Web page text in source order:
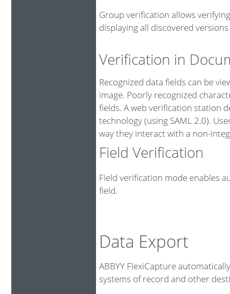
Group verification allows
displaying all discovered
Verification in
Recognized data fields can be
image. Poorly recognized
fields. A web verification station
technology (using SAML 2.0).
way they interact with a non-
Field Verification
Field verification mode enables
field.
Data Export
ABBYY FlexiCapture
systems of record and other